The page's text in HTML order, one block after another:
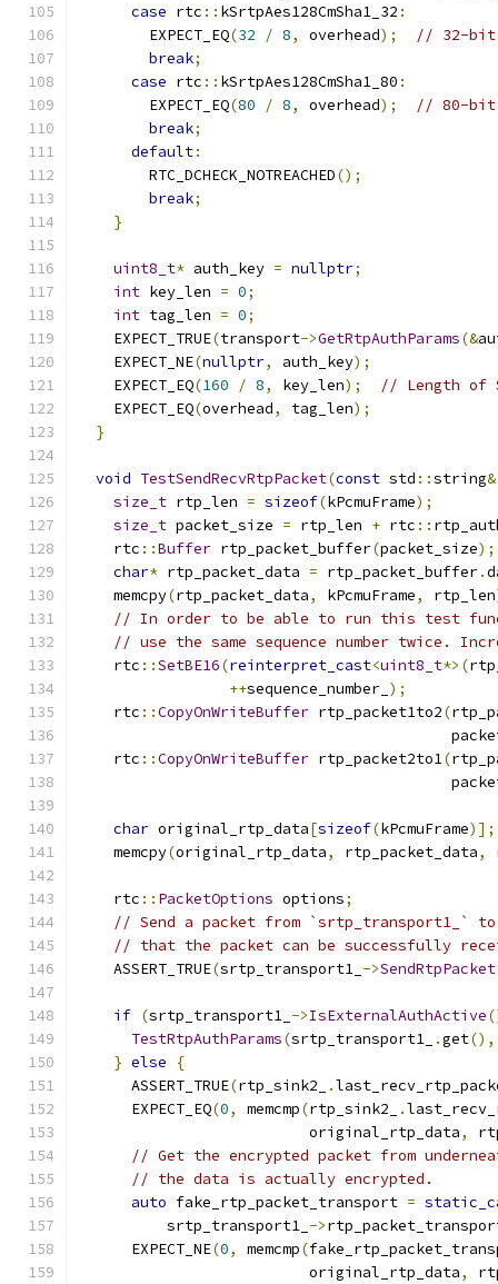
case rtc :: kSrtpAes128CmSha1_32 :
        EXPECT_EQ
(32 / 8, overhead);
// 32-
break;
case rtc :: kSrtpAes128CmSha1_80 :
        EXPECT_EQ
(80 / 8, overhead);
// 80-
break;
default:
        RTC_DCHECK_NOTREACHED
();
break;
}
uint8_t* auth_key = nullptr;
int key_len = 0;
int tag_len = 0;
    EXPECT_TRUE
(transport->GetRtpAuthParams(&
    EXPECT_NE
(nullptr, auth_key);
    EXPECT_EQ
(160 / 8, key_len);
// Length of
    EXPECT_EQ
(overhead, tag_len);
}
void TestSendRecvRtpPacket(const std ::string&
size_t rtp_len = sizeof(kPcmuFrame);
size_t packet_size = rtp_len + rtc ::
    rtc
::Buffer rtp_packet_buffer(packet_size);
char* rtp_packet_data = rtp_packet_buffer.
    memcpy
(rtp_packet_data, kPcmuFrame, rtp_len
// In order to be able to run this test
// use the same sequence number twice.
    rtc
::SetBE16(reinterpret_cast<uint8_t*>(
++sequence_number_ );
    rtc
::CopyOnWriteBuffer rtp_packet1to2(
    rtc
::CopyOnWriteBuffer rtp_packet2to1(
char original_rtp_data[sizeof(kPcmuFrame)];
    memcpy
(original_rtp_data, rtp_packet_data,
    rtc
:: PacketOptions options;
// Send a packet from `srtp_transport1_`
// that the packet can be successfully
    ASSERT_TRUE
(srtp_transport1_ ->SendRtpPacket
if (srtp_transport1_ ->IsExternalAuthActive
TestRtpAuthParams(srtp_transport1_ .get(),
} else
{
      ASSERT_TRUE
(rtp_sink2_ .
      EXPECT_EQ
(0, memcmp(rtp_sink2_ .
                          original_rtp_data
,
// Get the encrypted packet from
// the data is actually encrypted.
auto fake_rtp_packet_transport =
          srtp_transport1_
->
      EXPECT_NE
(0, memcmp(
                          original_rtp_data
,